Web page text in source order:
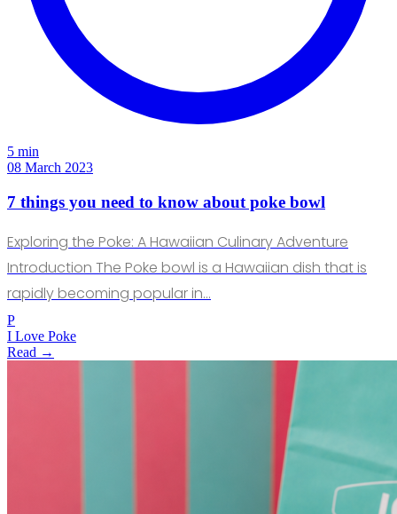
5 min
08 March 2023
7 things you need to know about poke bowl
Exploring the Poke: A Hawaiian Culinary Adventure
Introduction The Poke bowl is a Hawaiian dish that is
rapidly becoming popular in…
P
I Love Poke
Read →